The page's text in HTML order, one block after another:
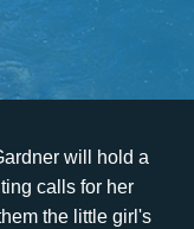
is a If you have feedback about an individual agent or office, please locate the office and contact the manager. She was abducted. Because who wants to go and be asked about their genitalia in front of a bunch of strangers? Your email address will not be published. In Illinois, the state uses data from the National Center for Missing & Exploited Children (NCMEC) for tracking the number of active cases. Instantly, the mood in that damp cellar turned from morbid curiosity to disgust. Subscribe with this special offer to keep reading, (renews at {{format_dollars}}{{start_price}}{{format_cents}}/month + tax). Nearby homes similar to 6420 Southwest Ave have recently sold between $164K to $164K at an average of $90 per square foot. $4,704-4%. Next to the woods where police found her body, they've planted a pair of hawthorne trees in her memory. Copyright 2021 Patriot Alerts, powered by Patriots for patriots. After pausing a moment to reflect on the long-ago tragedy, Burgoon is ready to head back to his car. Anyone with information on his whereabouts should call the Bridgeton Police Department at 314-739-7557 or the Crime Tip Line at 314-373-3876. document.getElementById( "ak_js_1" ).setAttribute( "value", ( new Date() ).getTime() ); This site uses Akismet to reduce spam. Nearby homes similar to 6420 Southwest Ave have recently sold between $164K to $164K at an average of $90 per square foot. In response, the owner of a monument company came forward and donated a small $300 stone. I had a bag full of the killer's pubic hair. For further information regarding a missing person, please contact the investigating agency. Learn more! For further information regarding a missing person, please contact the investigating agency. (KMOV) - A man was shot and killed in downtown St. Louis Monday morning, police tell News 4. "Everything we could do for her has already been done," says Mary Beth Karr, DNA technical leader for the police department. Something about those flickering green eyes, the fidgety way he makes small talk, that embarrassed look on his face when he lights up a Carlton, won Burgoon the empathy of victims' families and suspects alike. The Washington County Sheriffs Office was investigating Jones disappearance, along with the Missouri Highway Patrol. Yes, I would like more information from Coldwell Banker. Its believed Davis was last seen on the shoulder of Highway 370 near St. Louis Mills Blvd. By clicking SUBMIT, I agree a Coldwell Banker Agent may contact me by phone or text message including by automated means about real estate services, Three years later, Carroll has not entirely ruled out a connection. He organized meetings in the black community, urging residents to help. REDFIN and all REDFIN variants, TITLE FORWARD, WALK SCORE, and the R logos, are trademarks of Redfin Corporation, registered or pending in the USPTO. Never a suspect, never an arrest, and never was the head found. Property information provided by MARIS